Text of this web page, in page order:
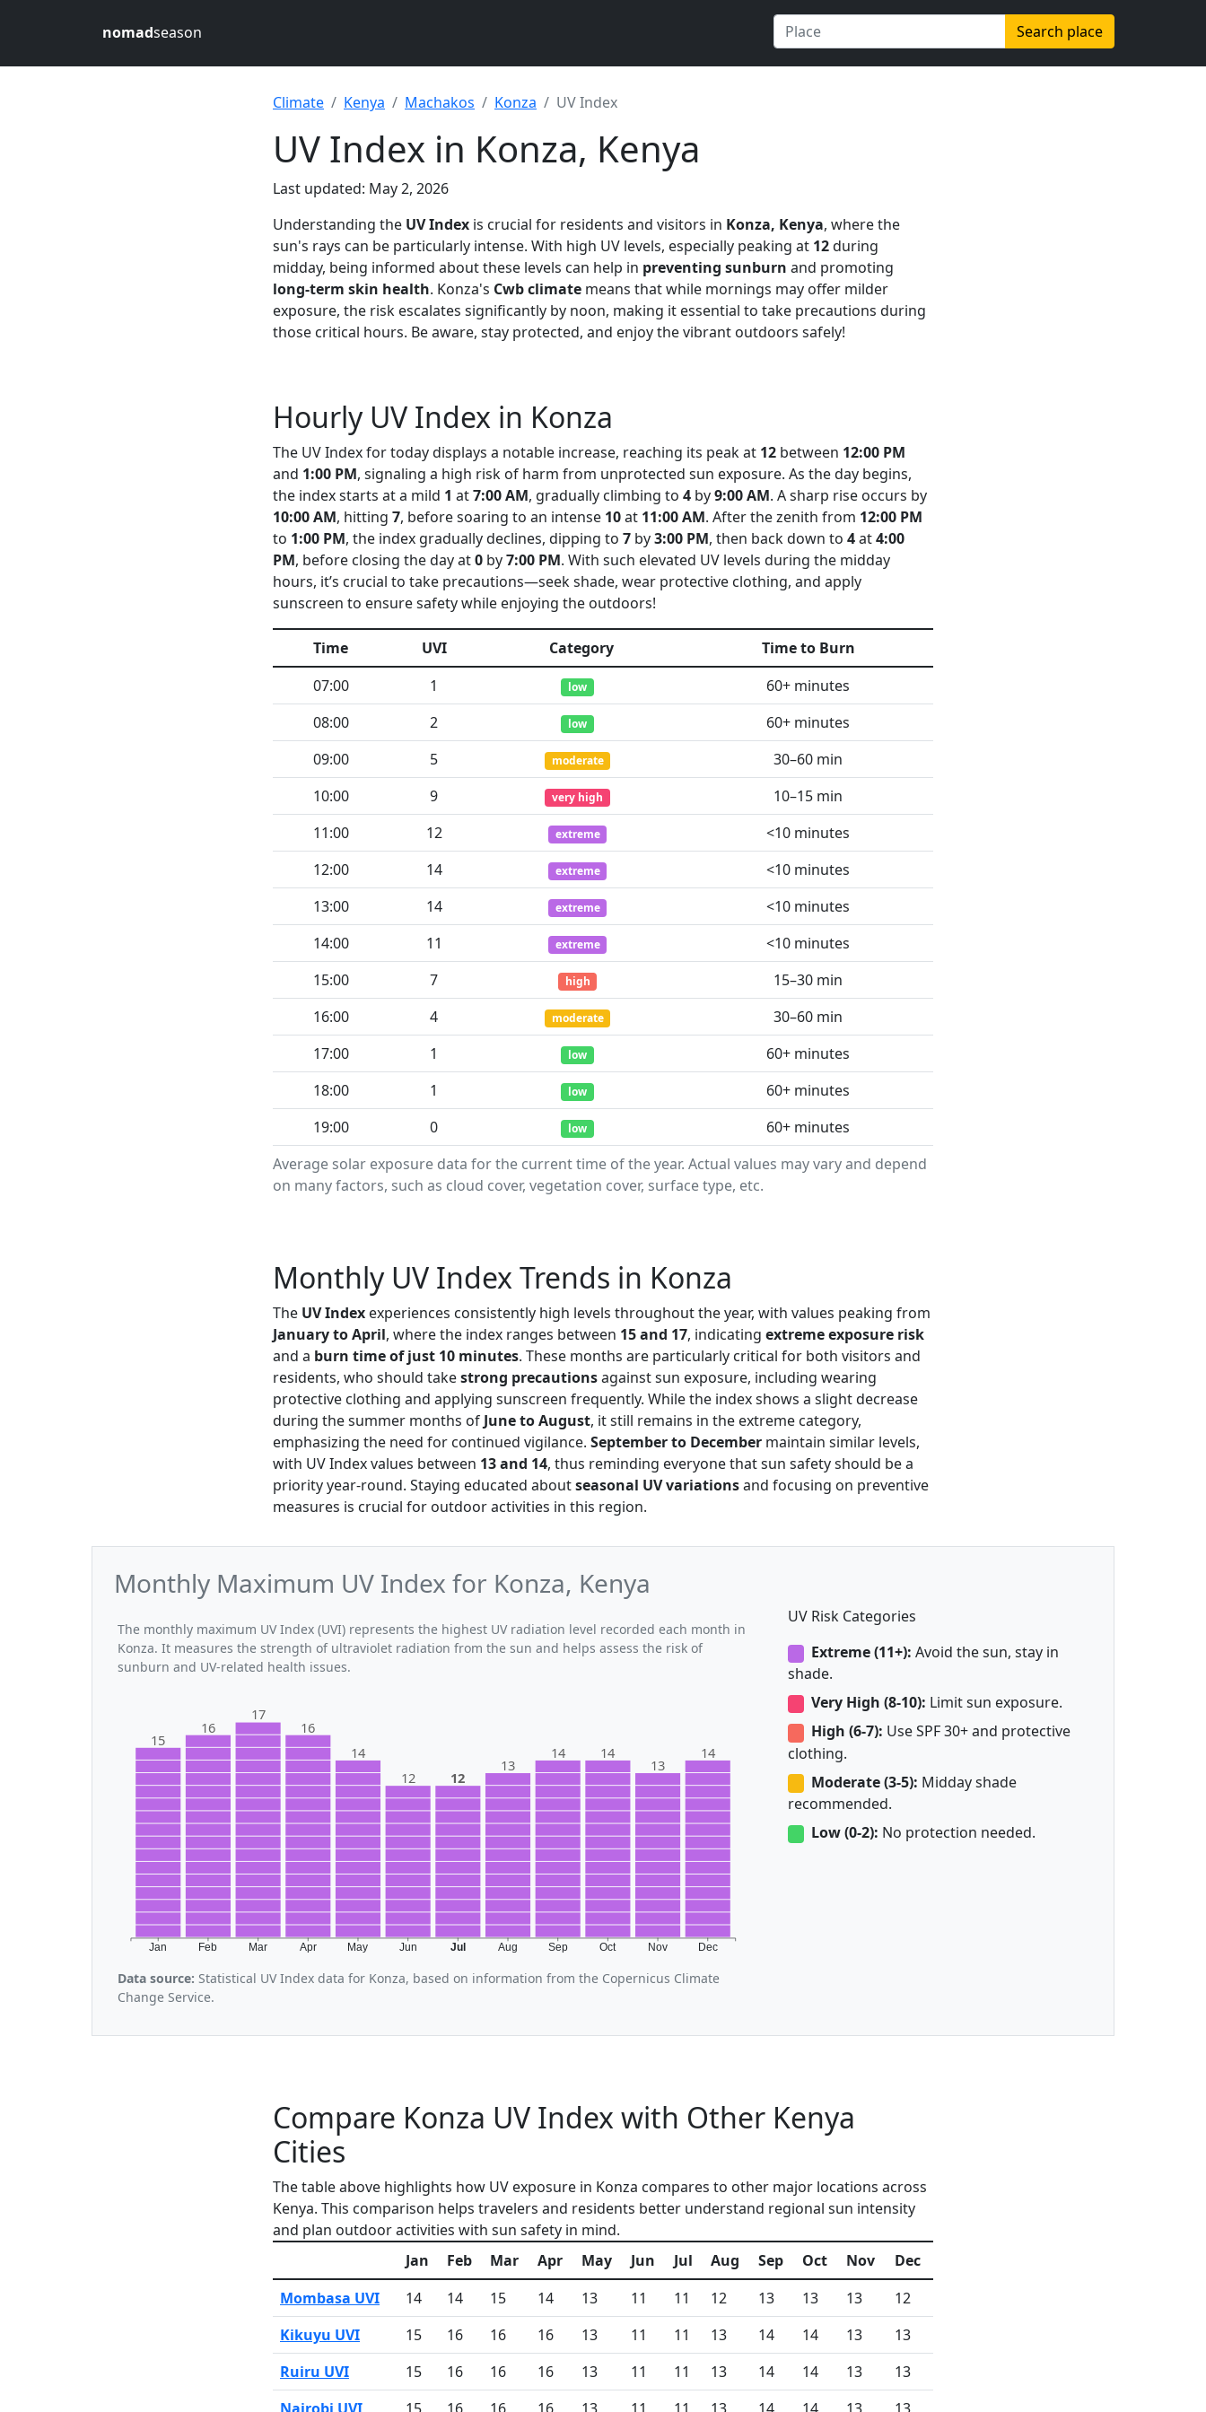
nomadseason Search place
Climate Kenya Machakos Konza UV Index
UV Index in Konza, Kenya
Last updated: May 2, 2026
Understanding the UV Index is crucial for residents and visitors in Konza, Kenya, where the
sun's rays can be particularly intense. With high UV levels, especially peaking at 12during
midday, being informed about these levels can help in preventing sunburn and promoting
long-term skin health. Konza's Cwb climate means that while mornings may offer milder
exposure, the risk escalates significantly by noon, making it essential to take precautions during
those critical hours. Be aware, stay protected, and enjoy the vibrant outdoors safely!
Hourly UV Index in Konza
The UV Index for today displays a notable increase, reaching its peak at 12 between 12:00 PM
and 1:00 PM, signaling a high risk of harm from unprotected sun exposure. As the day begins,
the index starts at a mild 1 at7:00 AM, gradually climbing to 4 by9:00 AM. A sharp rise occurs by
10:00 AM, hitting 7, before soaring to an intense 10at 11:00 AM. After the zenith from 12:00 PM
to 1:00 PM, the index gradually declines, dipping to 7 by3:00 PM, then back down to 4at4:00
PM, before closing the day at0 by7:00 PM. With such elevated UV levels during the midday
hours, it’s crucial to take precautions—seek shade, wear protective clothing, and apply
sunscreen to ensure safety while enjoying the outdoors!
Average solar exposure data for the current time of the year. Actual values may vary and depend
on many factors, such as cloud cover, vegetation cover, surface type, etc.
Time UVI Category
Time to Burn
07:00
1 low
60+ minutes
08:00
2 low
60+ minutes
09:00
5 moderate
30–60 min
10:00
9 very high
10–15 min
11:00
12 extreme
<10 minutes
12:00
14 extreme
<10 minutes
13:00
14 extreme
<10 minutes
14:00
11 extreme
<10 minutes
15:00
7 high
15–30 min
16:00
4 moderate
30–60 min
17:00
1 low
60+ minutes
18:00
1 low
60+ minutes
19:00
0 low 60+ minutes
Monthly UV Index Trends in Konza
The UV Index experiences consistently high levels throughout the year, with values peaking from
January to April, where the index ranges between 15 and 17, indicating extreme exposure risk
and a burn time of just 10 minutes. These months are particularly critical for both visitors and
residents, who should takestrong precautionsagainst sun exposure, including wearing
protective clothing and applying sunscreen frequently. While the index shows a slight decrease
during the summer months of June to August, it still remains in the extreme category,
emphasizing the need for continued vigilance. September to December maintain similar levels,
with UV Index values between 13 and 14, thus reminding everyone that sun safety should be a
priority year-round. Staying educated aboutseasonal UV variationsand focusing on preventive
measures is crucial for outdoor activities in this region.
Monthly Maximum UV Index for Konza, Kenya
The monthly maximum UV Index (UVI) represents the highest UV radiation level recorded each month in
Konza. It measures the strength of ultraviolet radiation from the sun and helps assess the risk of
sunburn and UV-related health issues.
Jan Feb Mar Apr May Jun Jul Aug Sep Oct Nov Dec
15
16
17
16
14
12
12
13
14 14
13
14
Data source: Statistical UV Index data for Konza, based on information from the Copernicus Climate
Change Service.
UV Risk Categories
Extreme (11+): Avoid the sun, stay in
shade.
Very High (8-10): Limit sun exposure.
High (6-7): Use SPF 30+ and protective
clothing.
Moderate (3-5): Midday shade
recommended.
Low (0-2): No protection needed.
Compare Konza UV Index with Other Kenya
Cities
The table above highlights how UV exposure in Konza compares to other major locations across
Kenya. This comparison helps travelers and residents better understand regional sun intensity
and plan outdoor activities with sun safety in mind.
Jan
Feb Mar Apr May Jun Jul Aug Sep Oct Nov
Dec
Mombasa UVI
14 14 15 14 13 11 11 12 13 13 13
12
Kikuyu UVI
15 16 16 16 13 11 11 13 14 14 13
13
Ruiru UVI
15 16 16 16 13 11 11 13 14 14 13
13